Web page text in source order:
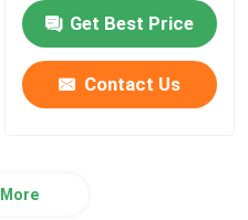
Get Best Price
Contact Us